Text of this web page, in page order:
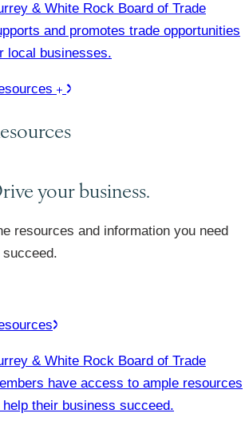
& White Rock Board of Trade
and promotes trade opportunities
local businesses.
your business.
resources and information you need
succeed.
& White Rock Board of Trade
have access to ample resources
help their business succeed.